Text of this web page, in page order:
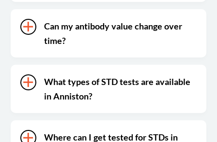
Can my antibody value change over
time?
What types of STD tests are available
in Anniston?
Where can I get tested for STDs in